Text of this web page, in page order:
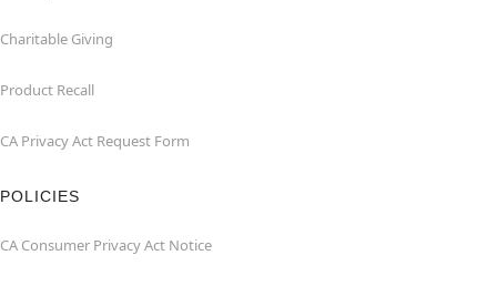
Charitable Giving
Product Recall
CA Privacy Act Request Form
POLICIES
CA Consumer Privacy Act Notice